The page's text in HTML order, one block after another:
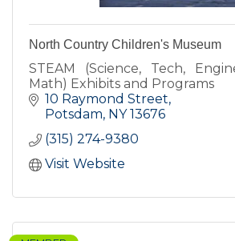
North Country Children's Museum
STEAM (Science, Tech,
Math) Exhibits and Programs
10 Raymond Street
Potsdam NY 13676
(315) 274-9380
Visit Website